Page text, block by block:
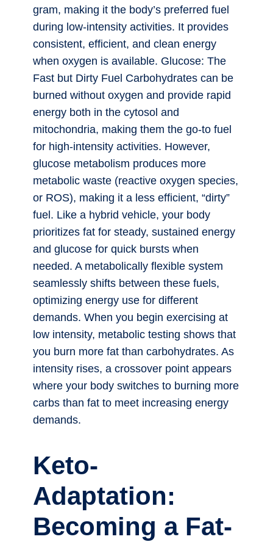
gram, making it the body’s preferred fuel
during low-intensity activities. It provides
consistent, efficient, and clean energy
when oxygen is available. Glucose: The
Fast but Dirty Fuel Carbohydrates can be
burned without oxygen and provide rapid
energy both in the cytosol and
mitochondria, making them the go-to fuel
for high-intensity activities. However,
glucose metabolism produces more
metabolic waste (reactive oxygen species,
or ROS), making it a less efficient, “dirty”
fuel. Like a hybrid vehicle, your body
prioritizes fat for steady, sustained energy
and glucose for quick bursts when
needed. A metabolically flexible system
seamlessly shifts between these fuels,
optimizing energy use for different
demands. When you begin exercising at
low intensity, metabolic testing shows that
you burn more fat than carbohydrates. As
intensity rises, a crossover point appears
where your body switches to burning more
carbs than fat to meet increasing energy
demands.
Keto-
Adaptation:
Becoming a Fat-